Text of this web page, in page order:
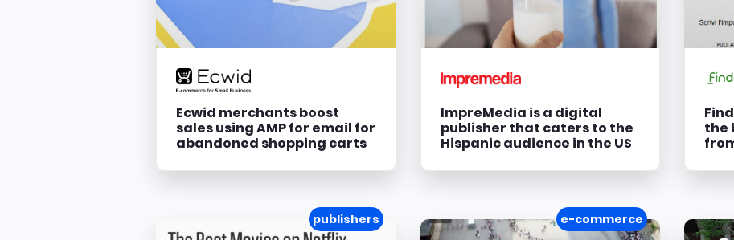
Ecwid merchants boost
sales using AMP for email for
abandoned shopping carts
ImpreMedia is a digital
publisher that caters to the
Hispanic audience in the US
the
publishers e-commerce